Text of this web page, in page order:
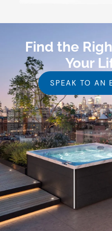
Find the
Your
SPEAK TO AN